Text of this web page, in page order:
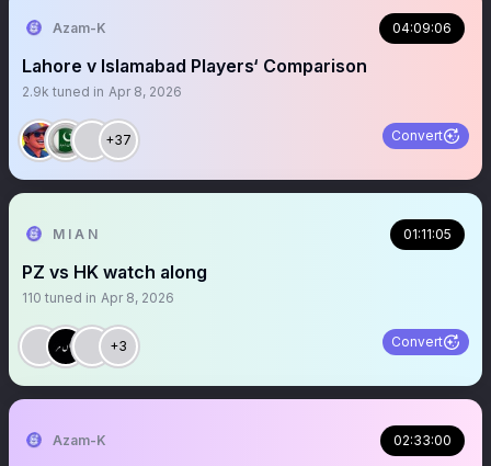
Azam-K 04:09:06
Lahore v Islamabad Players‘ Comparison
2.9k tuned in Apr 8, 2026
+37 Convert
M I A N 01:11:05
PZ vs HK watch along
110 tuned in Apr 8, 2026
+3 Convert
Azam-K 02:33:00